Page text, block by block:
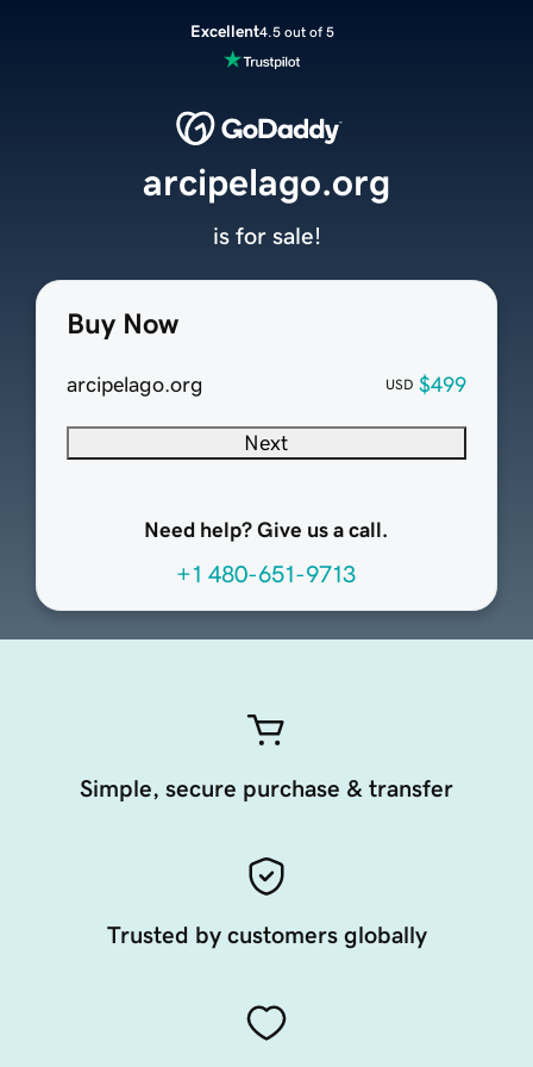
Excellent4.5 out of 5
Buy Now
arcipelago.org USD $499
Next
Need help? Give us a call.
+1 480-651-9713
arcipelago.org
is for sale!
Simple, secure purchase & transfer
Trusted by customers globally